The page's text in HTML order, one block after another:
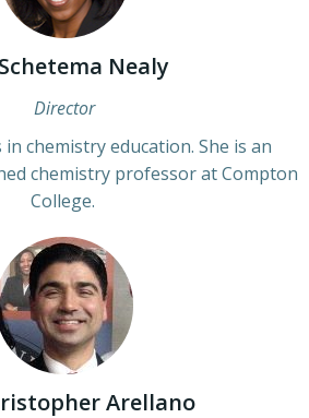
Nealy
Director
in chemistry education. She is an
chemistry professor at Compton
College.
Arellano